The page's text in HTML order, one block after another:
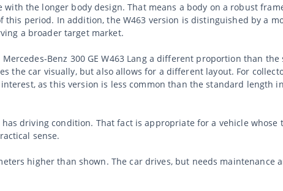
with the longer body design. That means a body on a robust
period. In addition, the W463 version is distinguished by a
a broader target market.
Benz 300 GE W463 Lang a different proportion than the
the car visually, but also allows for a different layout. For
as this version is less common than the standard length
driving condition. That fact is appropriate for a vehicle whose
sense.
higher than shown. The car drives, but needs maintenance